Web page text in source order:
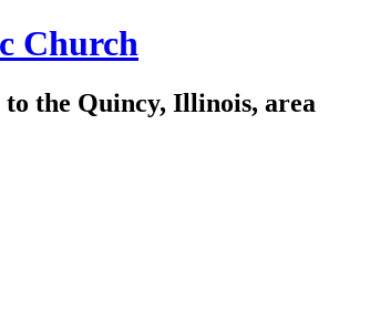
Church
the Quincy, Illinois, area